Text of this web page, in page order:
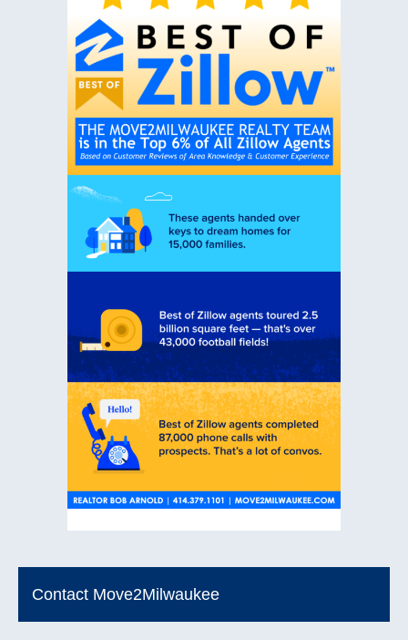
Contact Move2Milwaukee